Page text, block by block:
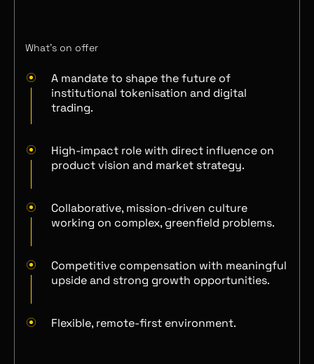
What’s on offer
A mandate to shape the future of
institutional tokenisation and digital
trading.
High-impact role with direct influence on
product vision and market strategy.
Collaborative, mission-driven culture
working on complex, greenfield problems.
Competitive compensation with meaningful
upside and strong growth opportunities.
Flexible, remote-first environment.